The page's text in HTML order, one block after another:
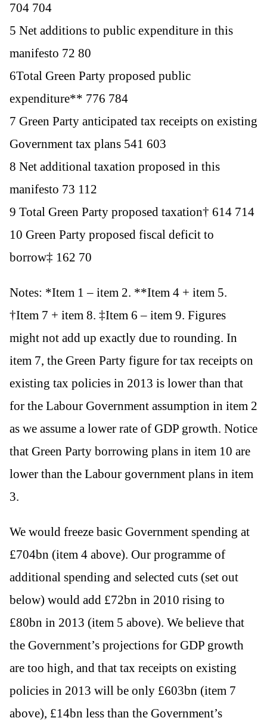
704 704
5 Net additions to public expenditure in this
manifesto 72 80
6Total Green Party proposed public
expenditure** 776 784
7 Green Party anticipated tax receipts on existing
Government tax plans 541 603
8 Net additional taxation proposed in this
manifesto 73 112
9 Total Green Party proposed taxation† 614 714
10 Green Party proposed fiscal deficit to
borrow‡ 162 70
Notes: *Item 1 – item 2. **Item 4 + item 5.
†Item 7 + item 8. ‡Item 6 – item 9. Figures
might not add up exactly due to rounding. In
item 7, the Green Party figure for tax receipts on
existing tax policies in 2013 is lower than that
for the Labour Government assumption in item 2
as we assume a lower rate of GDP growth. Notice
that Green Party borrowing plans in item 10 are
lower than the Labour government plans in item
3.
We would freeze basic Government spending at
£704bn (item 4 above). Our programme of
additional spending and selected cuts (set out
below) would add £72bn in 2010 rising to
£80bn in 2013 (item 5 above). We believe that
the Government’s projections for GDP growth
are too high, and that tax receipts on existing
policies in 2013 will be only £603bn (item 7
above), £14bn less than the Government’s